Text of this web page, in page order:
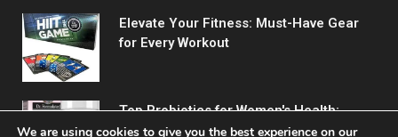
Elevate Your Fitness: Must-Have Gear
for Every Workout
Top Probiotics for Women's Health:
Support Digestive & Vaginal Wellness
We are using cookies to give you the best experience on our